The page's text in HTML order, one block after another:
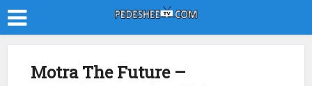
Motra The Future –